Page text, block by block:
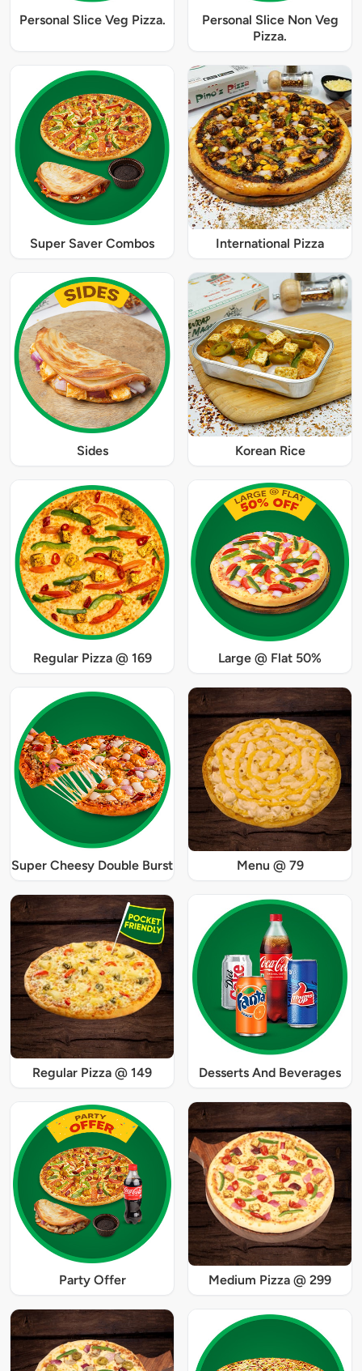
Personal Slice Veg Pizza.
Personal Slice Non Veg
Pizza.
Super Saver Combos International Pizza
Sides Korean Rice
Regular Pizza @ 169 Large @ Flat 50%
Super Cheesy Double Burst Menu @ 79
Regular Pizza @ 149 Desserts And Beverages
Party Offer Medium Pizza @ 299